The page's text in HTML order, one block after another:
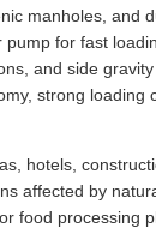
manholes, and
for fast
and side
strong loading
hotels,
affected by
food processing